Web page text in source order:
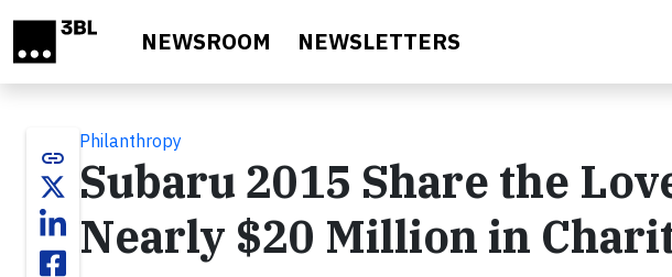
NEWSROOM NEWSLETTERS
link
Philanthropy
Subaru 2015 Share the
Nearly $20 Million in